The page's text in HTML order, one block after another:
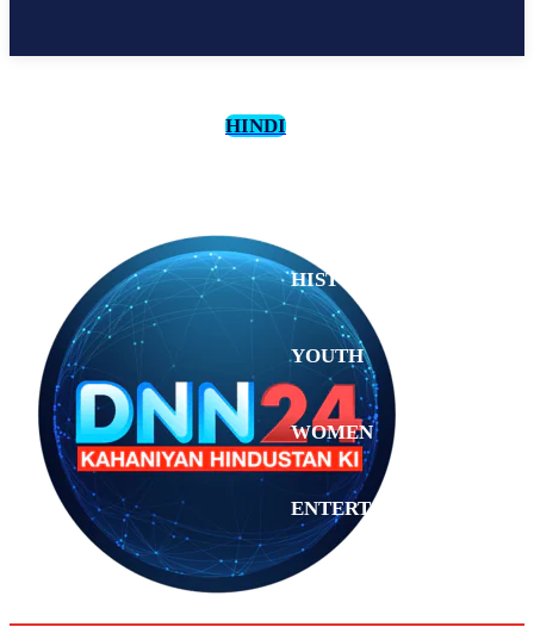
HINDI
HISTORY
YOUTH
WOMEN
ENTERTAINMENT
ANALYSIS